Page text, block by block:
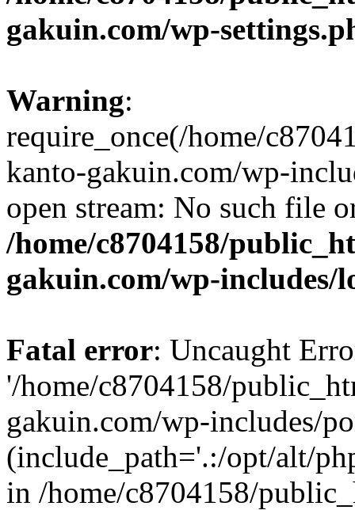
gakuin.com/wp-
Warning:
require_once(/home/
kanto-gakuin.com/wp-
open stream: No such file
/home/c8704158/
gakuin.com/wp-includes/
Fatal error: Uncaught
'/home/c8704158/
gakuin.com/wp-includes/
(include_path='.:/opt/alt/
in /home/c8704158/